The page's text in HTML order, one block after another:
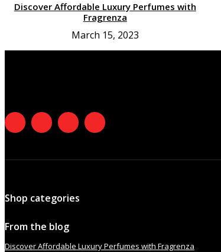
Discover Affordable Luxury Perfumes with
Fragrenza
March 15, 2023
Shop categories
From the blog
Discover Affordable Luxury Perfumes with Fragrenza